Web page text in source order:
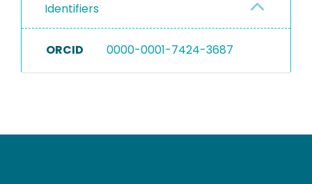
Identifiers
ORCID 0000-0001-7424-3687